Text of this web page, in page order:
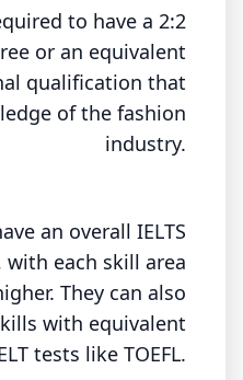
to have a 2:2
or an equivalent
qualification that
of the fashion
industry.
an overall IELTS
with each skill area
They can also
with equivalent
tests like TOEFL.